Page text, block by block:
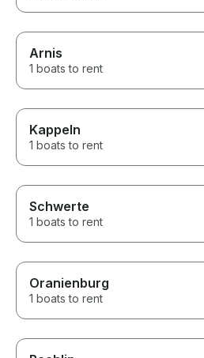
Arnis
1 boats to rent
Kappeln
1 boats to rent
Schwerte
1 boats to rent
Oranienburg
1 boats to rent